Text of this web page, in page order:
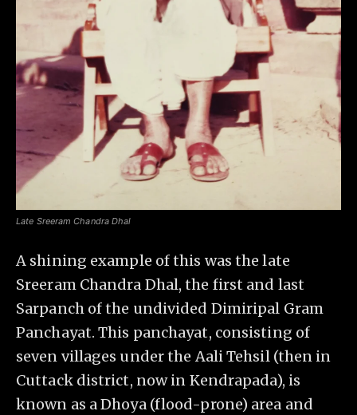
Late Sreeram Chandra Dhal
A shining example of this was the late
Sreeram Chandra Dhal, the first and last
Sarpanch of the undivided Dimiripal Gram
Panchayat. This panchayat, consisting of
seven villages under the Aali Tehsil (then in
Cuttack district, now in Kendrapada), is
known as a Dhoya (flood-prone) area and